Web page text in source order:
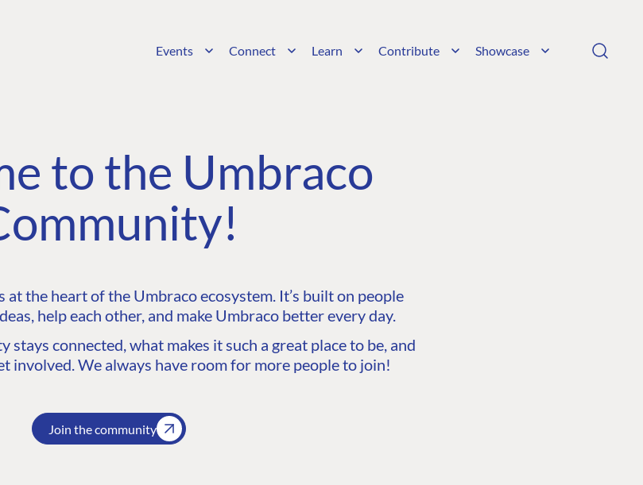
Events Connect Learn Contribute Showcase
to the Umbraco
the heart of the Umbraco ecosystem. It’s built on people
help each other, and make Umbraco better every day.
stays connected, what makes it such a great place to be, and
involved. We always have room for more people to join!
Join the community